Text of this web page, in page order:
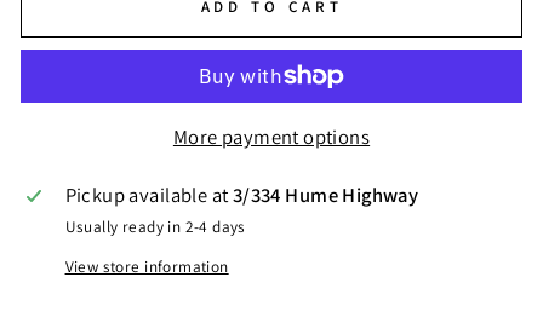
ADD TO CART
More payment options
Pickup available at3/334 Hume Highway
Usually ready in 2-4 days
View store information